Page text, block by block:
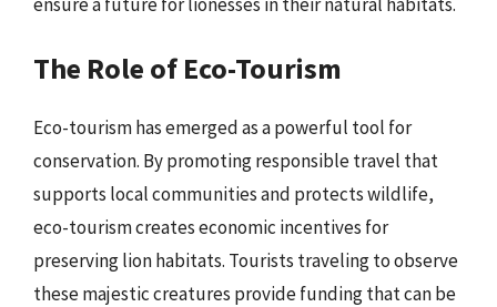
The Role of Eco-Tourism
Eco-tourism has emerged as a powerful tool for
conservation. By promoting responsible travel that
supports local communities and protects wildlife,
eco-tourism creates economic incentives for
preserving lion habitats. Tourists traveling to observe
these majestic creatures provide funding that can be